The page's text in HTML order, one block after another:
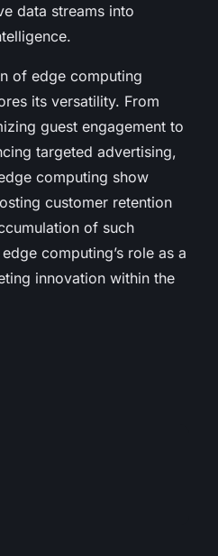
data streams into
of edge computing
its versatility. From
guest engagement to
targeted advertising,
computing show
customer retention
of such
computing’s role as a
innovation within the